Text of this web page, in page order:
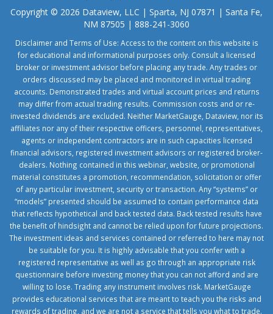
Copyright © 2026 Dataview, LLC | Sparta, NJ 07871 | Santa Fe,
NM 87505 | 888-241-3060
Disclaimer and Terms of Use: Access to the content on this website is
for educational and informational purposes only. Consult a licensed
broker or investment advisor before placing any trade. Any trades or
orders discussed may be placed and monitored in virtual trading
accounts. Demonstrated trades and virtual account prices and returns
may differ from actual trading results. Commission costs and or re-
invested dividends are excluded. Neither MarketGauge, Dataview, nor its
affiliates nor any of their respective officers, personnel, representatives,
agents or independent contractors are in such capacities licensed
financial advisors, registered investment advisors or registered broker-
dealers. Nothing contained in this webinar, website, or promotional
material constitutes a promotion, recommendation, solicitation or offer
of any particular investment, security or transaction. Any “systems” or
“models” presented should be assumed to contain performance data
that reflects hypothetical and back tested data. Back tested results have
the benefit of hindsight and cannot be relied upon for future projections.
The investment ideas and services contained or referred to here may not
be suitable for you. It is highly advisable that you confer with a
registered representative as well as go through an appropriate risk
questionnaire before investing money that you can not afford and are
willing to lose. Trading any instrument involves risk. MarketGauge
provides educational services that are meant to teach you the risks and
rewards of trading, and we are not a service that tells you what to trade.